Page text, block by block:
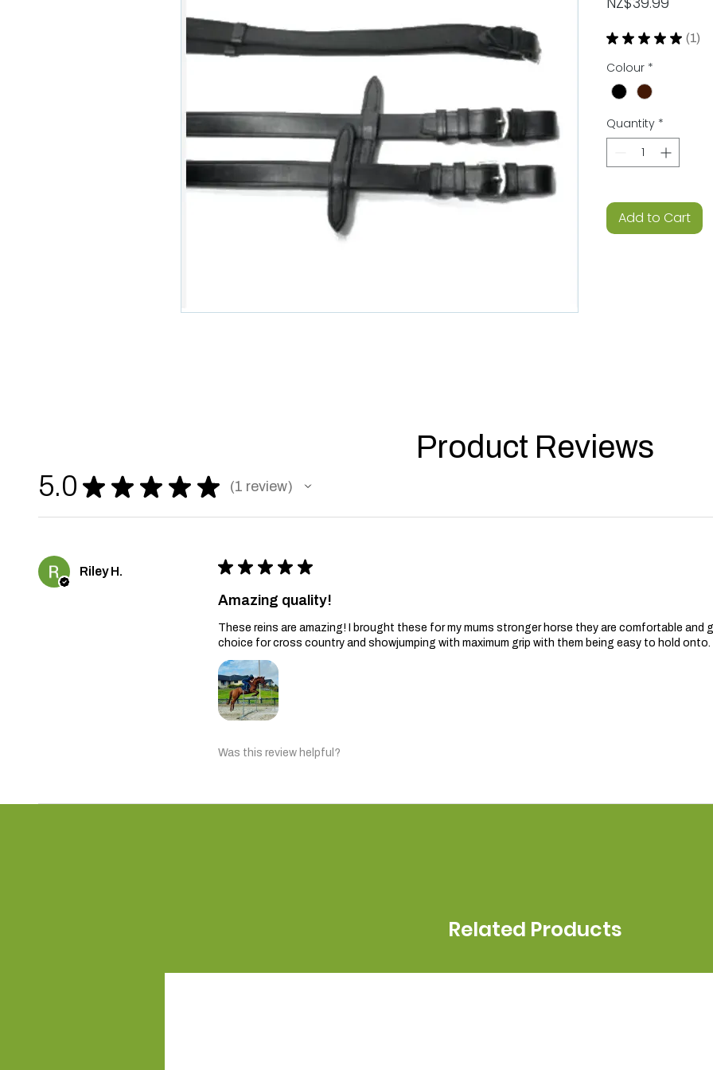
★ ★ ★ ★ ★ 1
1
Colour *
Quantity *
Add to Cart
Product Reviews
5.0 ★ ★ ★ ★ ★ 1 review
1
Riley H. ★ ★ ★ ★ ★
Amazing quality!
These reins are amazing! I brought these for my mums stronger horse they are comfortable and
choice for cross country and showjumping with maximum grip with them being easy to hold onto.
Was this review helpful?
Related Products